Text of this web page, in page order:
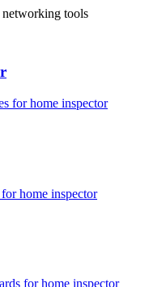
tools
forhome inspector
forhome inspector
forhome inspector